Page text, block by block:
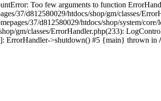
Too few arguments to function
37/d812580029/htdocs/shop/gm/classes/
37/d812580029/htdocs/shop/system/
gm/classes/ErrorHandler.php(233):
ErrorHandler->shutdown() #5 {main} thrown in